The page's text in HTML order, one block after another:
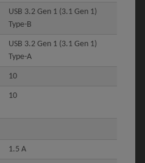
USB 3.2 Gen 1 (3.1 Gen 1)
Type-B
USB 3.2 Gen 1 (3.1 Gen 1)
Type-A
10
10
1.5 A